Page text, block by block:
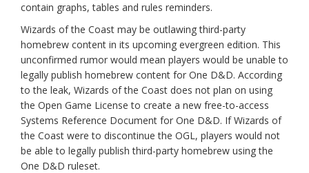
contain graphs, tables and rules reminders.
Wizards of the Coast may be outlawing third-party
homebrew content in its upcoming evergreen edition. This
unconfirmed rumor would mean players would be unable to
legally publish homebrew content for One D&D. According
to the leak, Wizards of the Coast does not plan on using
the Open Game License to create a new free-to-access
Systems Reference Document for One D&D. If Wizards of
the Coast were to discontinue the OGL, players would not
be able to legally publish third-party homebrew using the
One D&D ruleset.